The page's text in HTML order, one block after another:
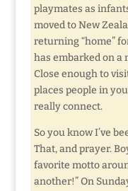
playmates as
moved to New
returning “home”
has embarked on a
Close enough to
places people in
really connect.
So you know I’ve
That, and prayer.
favorite motto
another!” On